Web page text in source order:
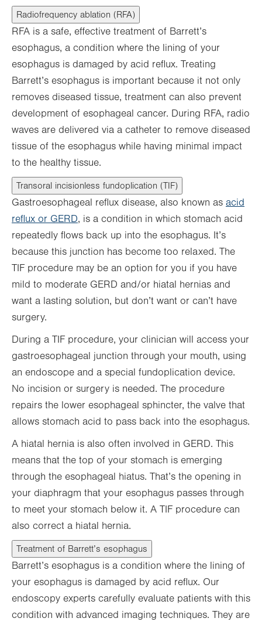
Radiofrequency ablation (RFA)
RFA is a safe, effective treatment of Barrett’s
esophagus, a condition where the lining of your
esophagus is damaged by acid reflux. Treating
Barrett’s esophagus is important because it not only
removes diseased tissue, treatment can also prevent
development of esophageal cancer. During RFA, radio
waves are delivered via a catheter to remove diseased
tissue of the esophagus while having minimal impact
to the healthy tissue.
Transoral incisionless fundoplication (TIF)
Gastroesophageal reflux disease, also known as acid
reflux or GERD, is a condition in which stomach acid
repeatedly flows back up into the esophagus. It’s
because this junction has become too relaxed. The
TIF procedure may be an option for you if you have
mild to moderate GERD and/or hiatal hernias and
want a lasting solution, but don’t want or can’t have
surgery.
During a TIF procedure, your clinician will access your
gastroesophageal junction through your mouth, using
an endoscope and a special fundoplication device.
No incision or surgery is needed. The procedure
repairs the lower esophageal sphincter, the valve that
allows stomach acid to pass back into the esophagus.
A hiatal hernia is also often involved in GERD. This
means that the top of your stomach is emerging
through the esophageal hiatus. That’s the opening in
your diaphragm that your esophagus passes through
to meet your stomach below it. A TIF procedure can
also correct a hiatal hernia.
Treatment of Barrett’s esophagus
Barrett’s esophagus is a condition where the lining of
your esophagus is damaged by acid reflux. Our
endoscopy experts carefully evaluate patients with this
condition with advanced imaging techniques. They are